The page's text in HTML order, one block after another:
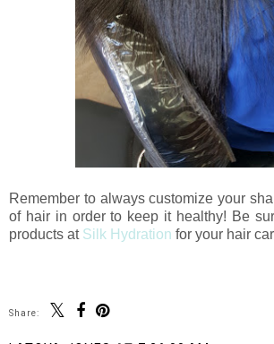
Remember to always customize your
of hair in order to keep it healthy! Be
products at Silk Hydration for your hair
Share: